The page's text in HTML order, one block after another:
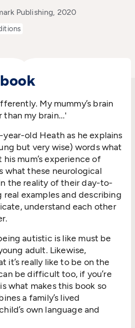
Publishing, 2020
My mummy’s brain
than my brain...'
old Heath as he explains
but very wise) words what
mum’s experience of
what these neurological
the reality of their day-to-
real examples and describing
understand each other
autistic is like must be
adult. Likewise,
it’s really like to be on the
be difficult too, if you’re
what makes this book so
a family’s lived
own language and